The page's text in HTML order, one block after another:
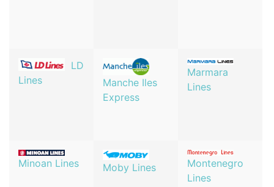
LD
Lines
Manche Iles
Express
Marmara
Lines
Minoan Lines Moby Lines
Montenegro
Lines